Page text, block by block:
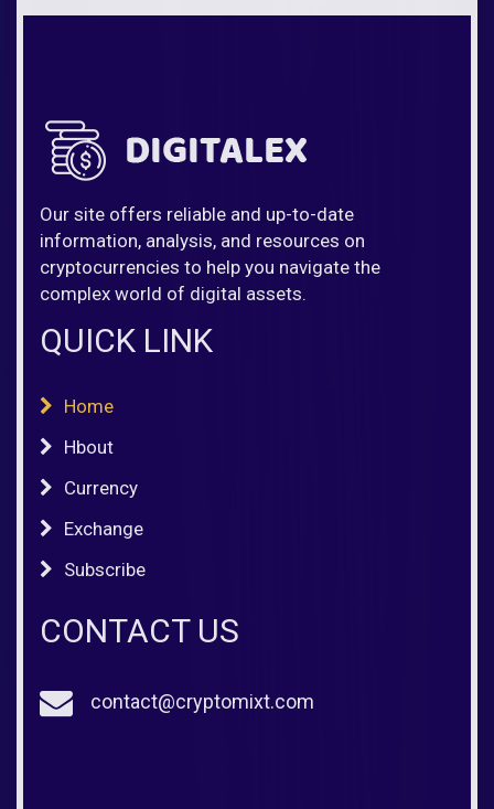
Our site offers reliable and up-to-date
information, analysis, and resources on
cryptocurrencies to help you navigate the
complex world of digital assets.
QUICK LINK
Home
Hbout
Currency
Exchange
Subscribe
CONTACT US
contact@cryptomixt.com